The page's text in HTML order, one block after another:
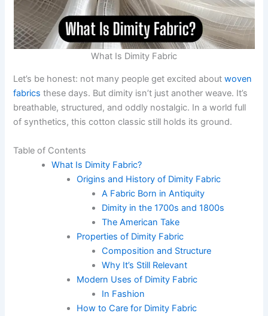
What Is Dimity Fabric
Let’s be honest: not many people get excited aboutwoven
fabrics these days. But dimity isn’t just another weave. It’s
breathable, structured, and oddly nostalgic. In a world full
of synthetics, this cotton classic still holds its ground.
Table of Contents
What Is Dimity Fabric?
Origins and History of Dimity Fabric
A Fabric Born in Antiquity
Dimity in the 1700s and 1800s
The American Take
Properties of Dimity Fabric
Composition and Structure
Why It’s Still Relevant
Modern Uses of Dimity Fabric
In Fashion
How to Care for Dimity Fabric